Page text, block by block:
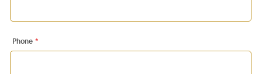
Phone *